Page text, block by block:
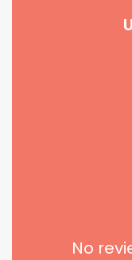
No